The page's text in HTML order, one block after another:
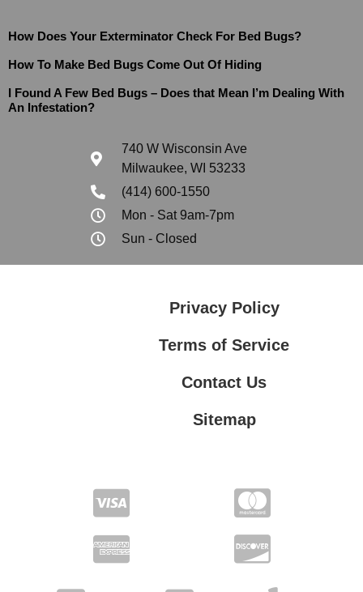
How Does Your Exterminator Check For Bed Bugs?
How To Make Bed Bugs Come Out Of Hiding
I Found A Few Bed Bugs – Does that Mean I’m Dealing With
An Infestation?
740 W Wisconsin Ave
Milwaukee, WI 53233
(414) 600-1550
Mon - Sat 9am-7pm
Sun - Closed
Privacy Policy
Terms of Service
Contact Us
Sitemap